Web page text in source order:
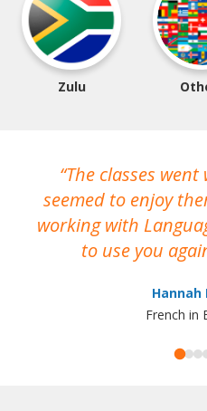
Zulu
The classes
seemed to enjoy
working with
to use you
Hannah
French in